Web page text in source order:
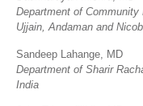
Department of Community
Ujjain, Andaman and
Sandeep Lahange, MD
Department of Sharir
India